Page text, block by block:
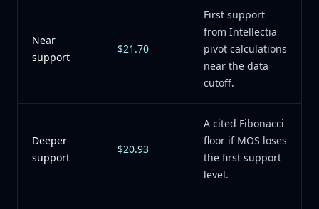
Near
support
$21.70
First support
from Intellectia
pivot calculations
near the data
cutoff.
Deeper
support
$20.93
A cited Fibonacci
floor if MOS loses
the first support
level.